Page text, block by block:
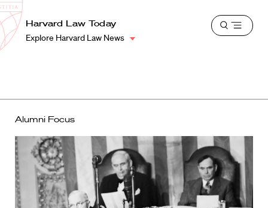
Harvard
Law
School
Shield
Harvard Law Today
Explore Harvard Law News
Open
Alumni Focus